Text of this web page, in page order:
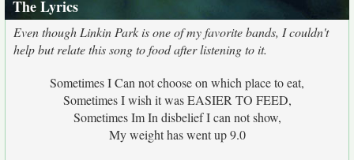
The Lyrics
Even though Linkin Park is one of my favorite bands, I couldn't
help but relate this song to food after listening to it.
Sometimes I Can not choose on which place to eat,
Sometimes I wish it was EASIER TO FEED,
Sometimes Im In disbelief I can not show,
My weight has went up 9.0